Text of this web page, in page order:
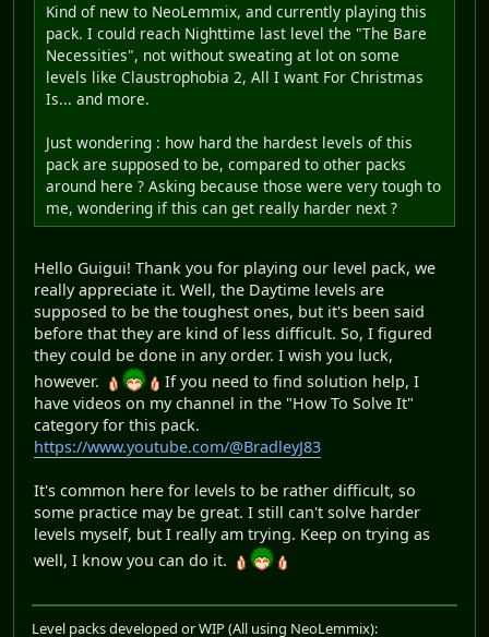
Kind of new to NeoLemmix, and currently playing this
pack. I could reach Nighttime last level the "The Bare
Necessities", not without sweating at lot on some
levels like Claustrophobia 2, All I want For Christmas
Is... and more.
Just wondering : how hard the hardest levels of this
pack are supposed to be, compared to other packs
around here ? Asking because those were very tough to
me, wondering if this can get really harder next ?
Hello Guigui! Thank you for playing our level pack, we
really appreciate it. Well, the Daytime levels are
supposed to be the toughest ones, but it's been said
before that they are kind of less difficult. So, I figured
they could be done in any order. I wish you luck,
however.
If you need to find solution help, I
have videos on my channel in the "How To Solve It"
category for this pack.
https://www.youtube.com/@BradleyJ83
It's common here for levels to be rather difficult, so
some practice may be great. I still can't solve harder
levels myself, but I really am trying. Keep on trying as
well, I know you can do it.
Level packs developed or WIP (All using NeoLemmix):